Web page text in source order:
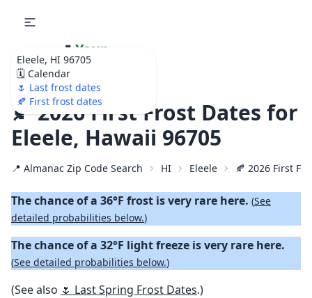
Eleele, HI 96705
🗓️ Calendar
🌷 Last frost dates
🍂 First frost dates
🌷 Your
Ultimate Garden
Calendar!
🍂 2026 First Frost Dates for
Eleele, Hawaii 96705
📍 Almanac Zip Code Search HI Eleele 🍂 2026 First
The chance of a 36°F frost is very rare here. (See
detailed probabilities below.)
The chance of a 32°F light freeze is very rare here.
(See detailed probabilities below.)
(See also 🌷 Last Spring Frost Dates.)